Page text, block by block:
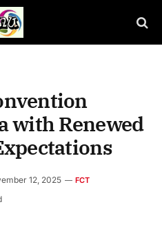
with Renewed
12, 2025 FCT